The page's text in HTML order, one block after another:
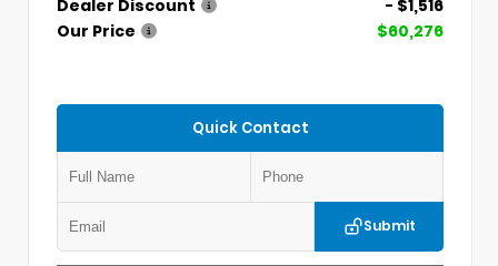
Dealer Discount
- $1,516
Our Price
$60,276
Quick Contact
Submit